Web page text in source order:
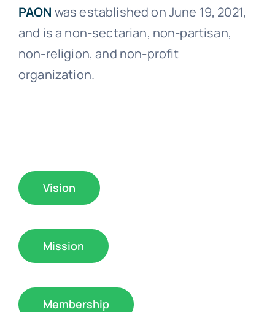
PAON was established on June 19, 2021,
and is a non-sectarian, non-partisan,
non-religion, and non-profit
organization.
Vision
Mission
Membership